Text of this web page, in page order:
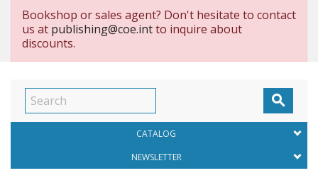
Bookshop or sales agent? Don't hesitate to contact
us at publishing@coe.intto inquire about
discounts.

CATALOG
NEWSLETTER